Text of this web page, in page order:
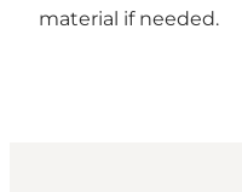
material if needed.